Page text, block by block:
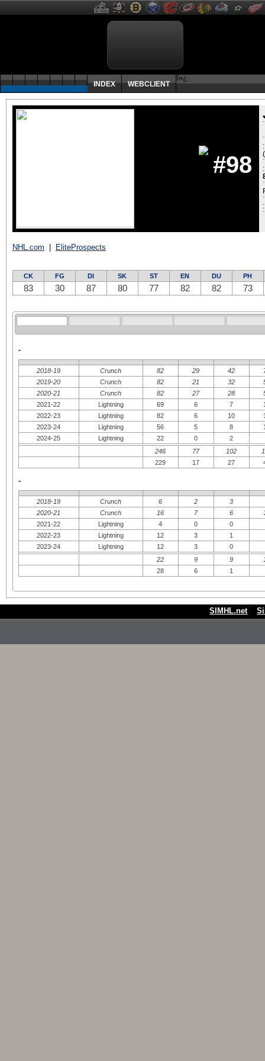
ï»¿
INDEX WEBCLIENT
#98
:
NHL.com EliteProspects
CK FG DI SK ST EN DU PH
83 30 87 80 77 82 82 73
-
2018-19 Crunch 82 29 42
2019-20
Crunch 82 21 32
2020-21
Crunch 82 27 28
2021-22
Lightning 69 6 7
2022-23
Lightning 82 6 10
2023-24
Lightning 56 5 8
2024-25
Lightning 22 0
2
246
77 102
229
17 27
-
2018-19 Crunch 6 2
3
2020-21
Crunch 16 7 6
2021-22
Lightning 4 0
0
2022-23
Lightning 12 3
1
2023-24
Lightning 12 3
0
22
9 9
28
6 1
SIMHL.net